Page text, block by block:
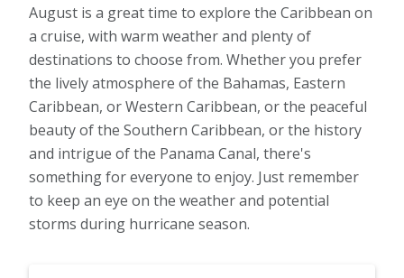
August is a great time to explore the Caribbean on
a cruise, with warm weather and plenty of
destinations to choose from. Whether you prefer
the lively atmosphere of the Bahamas, Eastern
Caribbean, or Western Caribbean, or the peaceful
beauty of the Southern Caribbean, or the history
and intrigue of the Panama Canal, there's
something for everyone to enjoy. Just remember
to keep an eye on the weather and potential
storms during hurricane season.